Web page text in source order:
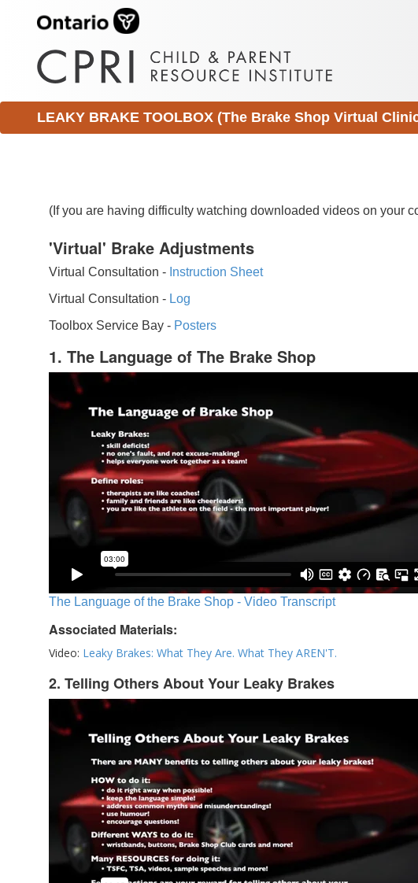
LEAKY BRAKE TOOLBOX (The Brake Shop Virtual
(If you are having difficulty watching downloaded videos on your
'Virtual' Brake Adjustments
Virtual Consultation - Instruction Sheet
Virtual Consultation - Log
Toolbox Service Bay - Posters
1. The Language of The Brake Shop
The Language of the Brake Shop - Video Transcript
Associated Materials:
Video: Leaky Brakes: What They Are. What They AREN'T.
2. Telling Others About Your Leaky Brakes